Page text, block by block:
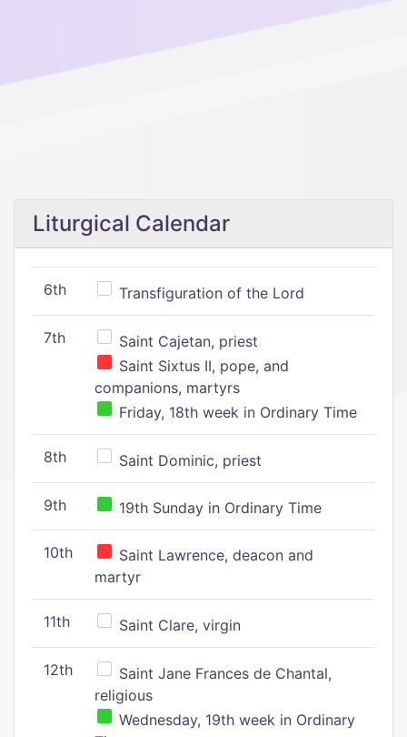
Liturgical Calendar
6th Transfiguration of the Lord
7th
Saint Cajetan, priest
Saint Sixtus II, pope, and
companions, martyrs
Friday, 18th week in Ordinary Time
8th Saint Dominic, priest
9th 19th Sunday in Ordinary Time
10th
Saint Lawrence, deacon and
martyr
11th Saint Clare, virgin
12th
Saint Jane Frances de Chantal,
religious
Wednesday, 19th week in Ordinary